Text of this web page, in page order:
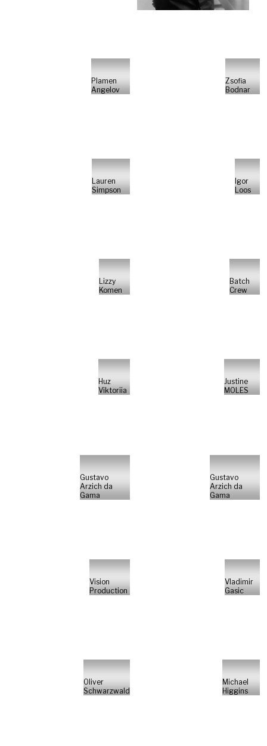
Plamen
Angelov
Zsofia
Bodnar
Lauren
Simpson
Igor
Loos
Lizzy
Komen
Batch
Crew
Huz
Viktoriia
Justine
MOLES
Gustavo
Arzich da
Gama
Gustavo
Arzich da
Gama
Vision
Production
Vladimir
Gasic
Oliver
Schwarzwald
Michael
Higgins